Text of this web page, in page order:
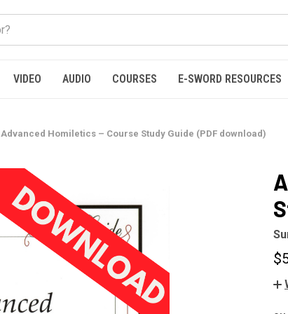
VIDEO AUDIO COURSES E-SWORD RESOURCES
Advanced Homiletics – Course Study Guide (PDF download)